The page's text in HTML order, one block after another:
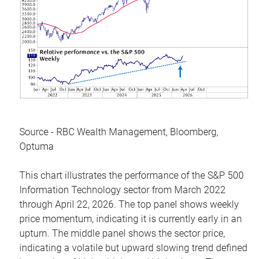
Source - RBC Wealth Management, Bloomberg,
Optuma
This chart illustrates the performance of the S&P 500
Information Technology sector from March 2022
through April 22, 2026. The top panel shows weekly
price momentum, indicating it is currently early in an
upturn. The middle panel shows the sector price,
indicating a volatile but upward slowing trend defined